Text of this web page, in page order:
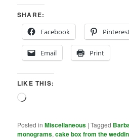
SHARE:
Facebook
Email Print
LIKE THIS:
Loading…
Posted in Miscellaneous |Tagged
monograms,cake box from the